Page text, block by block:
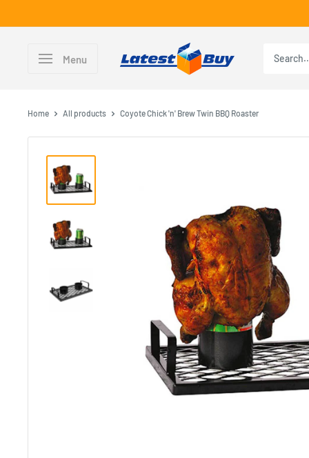
to
Menu
Home All products Coyote Chick 'n' Brew Twin BBQ Roaster